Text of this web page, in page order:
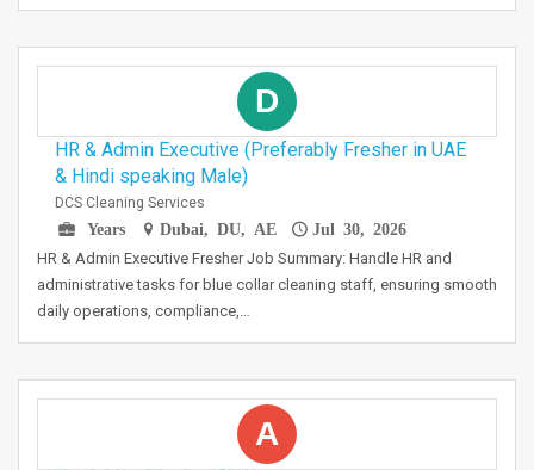
D
HR & Admin Executive (Preferably Fresher in UAE
& Hindi speaking Male)
DCS Cleaning Services
Years
Dubai, DU, AE Jul 30, 2026
HR & Admin Executive Fresher Job Summary: Handle HR and
administrative tasks for blue collar cleaning staff, ensuring smooth
daily operations, compliance,…
A